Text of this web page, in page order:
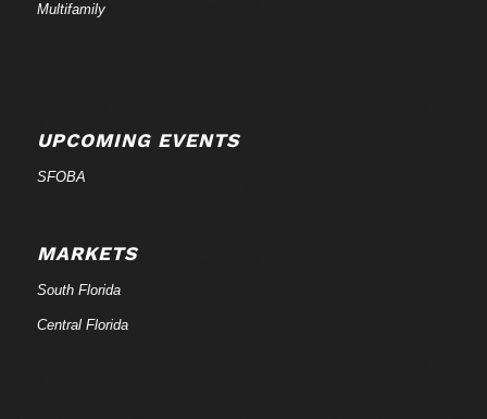
Multifamily
UPCOMING EVENTS
SFOBA
MARKETS
South Florida
Central Florida